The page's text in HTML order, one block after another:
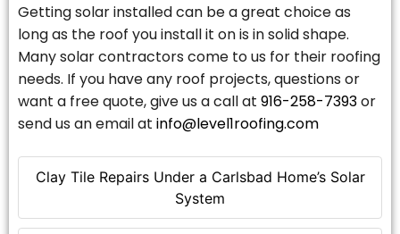
Clay Tile Repairs Under a Carlsbad Home’s Solar
System
Getting solar installed can be a great choice as
long as the roof you install it on is in solid shape.
Many solar contractors come to us for their roofing
needs. If you have any roof projects, questions or
want a free quote, give us a call at 916-258-7393or
send us an email at info@level1roofing.com